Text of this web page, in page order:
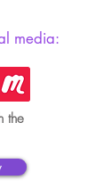
media:
the